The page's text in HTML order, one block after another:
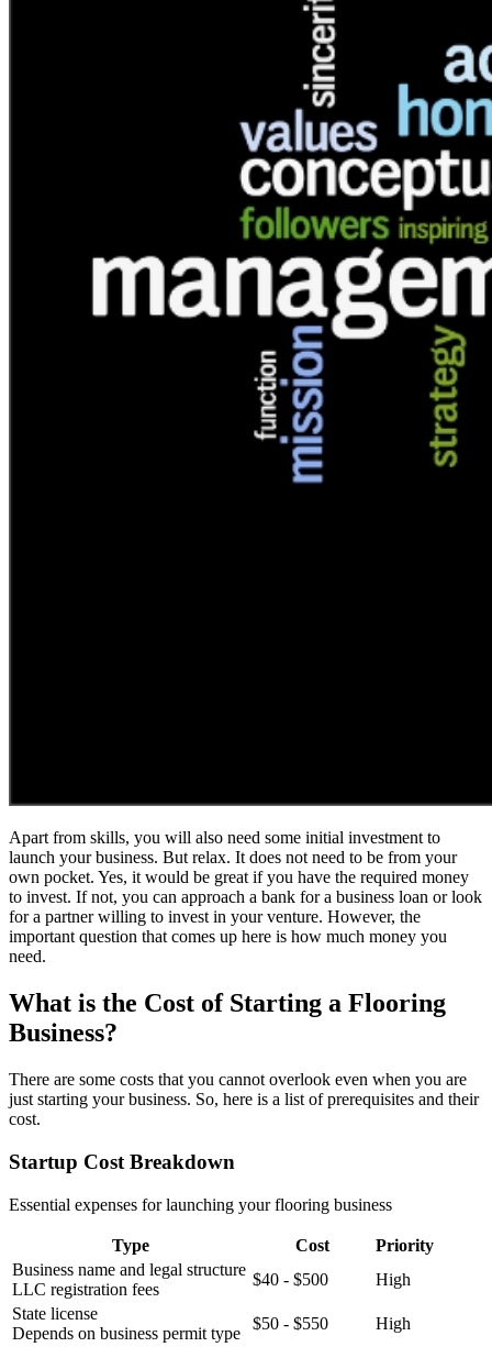
Apart from skills, you will also need some initial investment to
launch your business. But relax. It does not need to be from your
own pocket. Yes, it would be great if you have the required money
to invest. If not, you can approach a bank for a business loan or look
for a partner willing to invest in your venture. However, the
important question that comes up here is how much money you
need.
What is the Cost of Starting a Flooring
Business?
There are some costs that you cannot overlook even when you are
just starting your business. So, here is a list of prerequisites and their
cost.
Startup Cost Breakdown
Essential expenses for launching your flooring business
Type Cost
Priority
Business name and legal structure
LLC registration fees
$40 - $500
High
State license
Depends on business permit type
$50 - $550 High